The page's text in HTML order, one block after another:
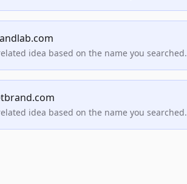
idea based on the name you searched.
idea based on the name you searched.